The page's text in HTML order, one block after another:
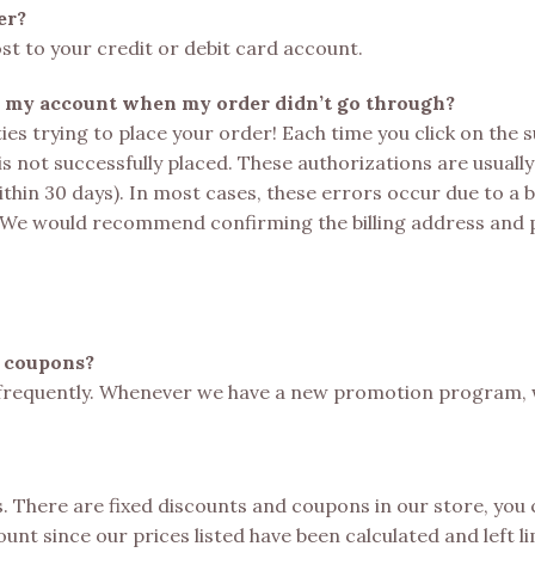
to your credit or debit card account.
account when my order didn’t go through?
trying to place your order! Each time you click on
not successfully placed. These authorizations are
30 days). In most cases, these errors occur due to
would recommend confirming the billing address and
Whenever we have a new promotion
are fixed discounts and coupons in our store, you
since our prices listed have been calculated and left